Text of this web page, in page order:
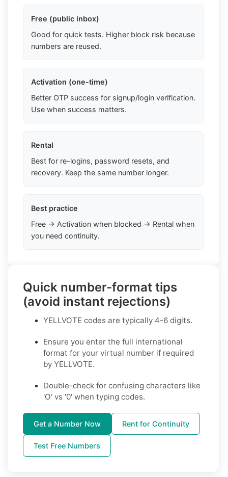
Free (public inbox)
Good for quick tests. Higher block risk because
numbers are reused.
Activation (one-time)
Better OTP success for signup/login verification.
Use when success matters.
Rental
Best for re-logins, password resets, and
recovery. Keep the same number longer.
Best practice
Free → Activation when blocked → Rental when
you need continuity.
Quick number-format tips
(avoid instant rejections)
YELLVOTE codes are typically 4-6 digits.
Ensure you enter the full international
format for your virtual number if required
by YELLVOTE.
Double-check for confusing characters like
'O' vs '0' when typing codes.
Get a Number Now Rent for Continuity
Test Free Numbers